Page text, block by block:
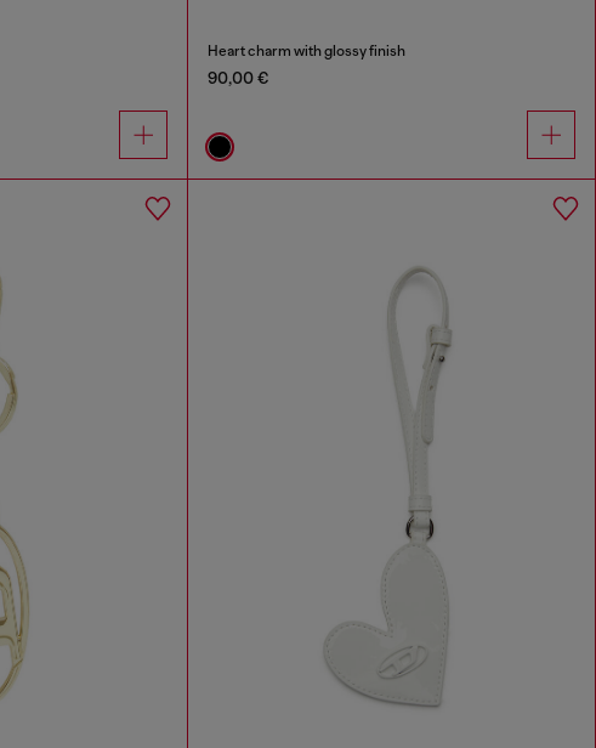
Heart charm with glossy finish
90,00 €